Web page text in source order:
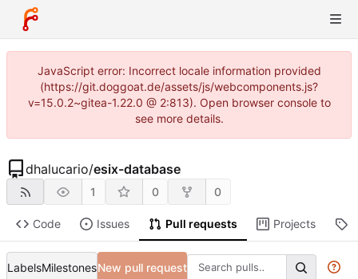
JavaScript error: Incorrect locale information provided
(https://git.doggoat.de/assets/js/webcomponents.js?
v=15.0.2~gitea-1.22.0 @ 2:813). Open browser console to
see more details.
dhalucario/esix-database
1 0 0
Code Issues Pull requests Projects
LabelsMilestonesNew pull request